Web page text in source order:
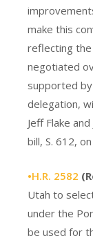
make this
reflecting the
negotiated
supported
delegation,
Jeff Flake
bill, S. 612,
•H.R. 2582
Utah to
under the
be used for